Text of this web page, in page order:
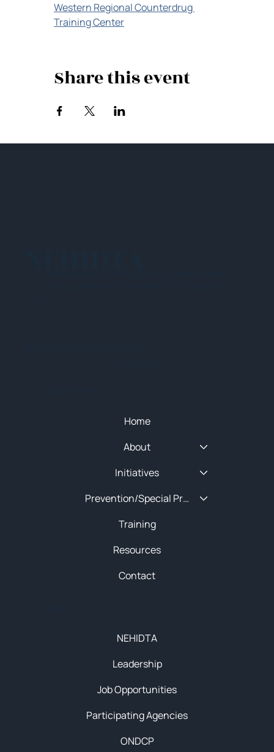
Western Regional Counterdrug
Training Center
Share this event
NEHIDTA
Leadership
Job Opportunities
Participating Agencies
ONDCP
Home
About
Initiatives
Prevention/Special Projects
Training
Resources
Contact